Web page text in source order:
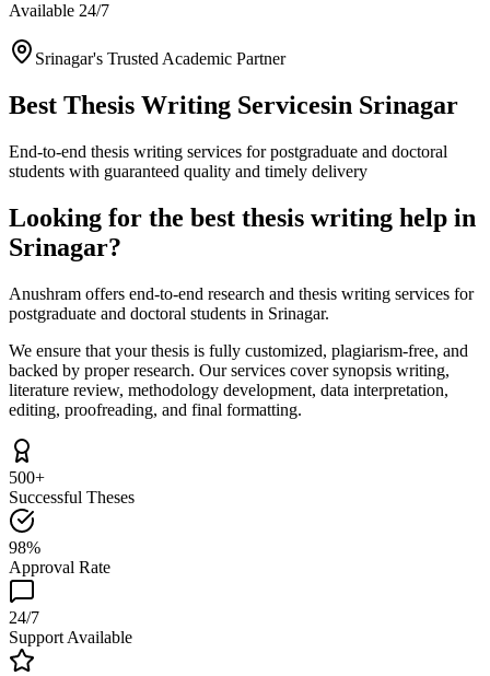
Available 24/7
Srinagar's Trusted Academic Partner
Best Thesis Writing Servicesin Srinagar
End-to-end thesis writing services for postgraduate and doctoral
students with guaranteed quality and timely delivery
Looking for the best thesis writing help in
Srinagar?
Anushram offers end-to-end research and thesis writing services for
postgraduate and doctoral students in Srinagar.
We ensure that your thesis is fully customized, plagiarism-free, and
backed by proper research. Our services cover synopsis writing,
literature review, methodology development, data interpretation,
editing, proofreading, and final formatting.
500+
Successful Theses
98%
Approval Rate
24/7
Support Available